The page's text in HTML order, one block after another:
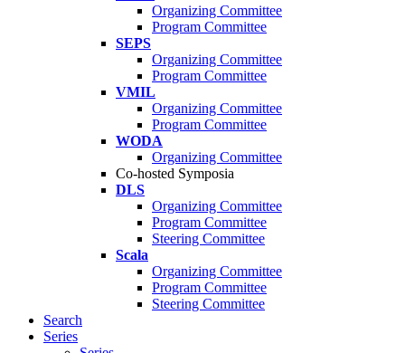
Organizing Committee
Program Committee
SEPS
Organizing Committee
Program Committee
VMIL
Organizing Committee
Program Committee
WODA
Organizing Committee
Co-hosted Symposia
DLS
Organizing Committee
Program Committee
Steering Committee
Scala
Organizing Committee
Program Committee
Steering Committee
Search
Series